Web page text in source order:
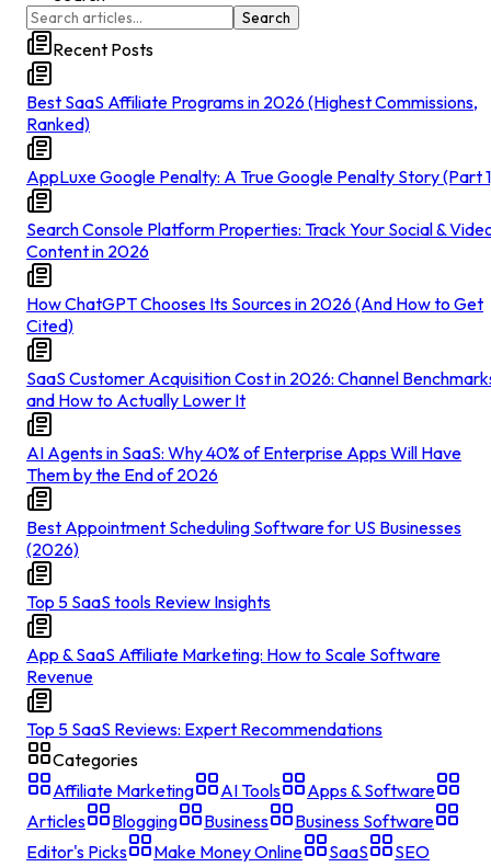
Search
Recent Posts
Best SaaS Affiliate Programs in 2026 (Highest Commissions,
Ranked)
AppLuxe Google Penalty: A True Google Penalty Story (Part
Search Console Platform Properties: Track Your Social &
Content in 2026
How ChatGPT Chooses Its Sources in 2026 (And How to Get
Cited)
SaaS Customer Acquisition Cost in 2026: Channel
and How to Actually Lower It
AI Agents in SaaS: Why 40% of Enterprise Apps Will Have
Them by the End of 2026
Best Appointment Scheduling Software for US Businesses
(2026)
Top 5 SaaS tools Review Insights
App & SaaS Affiliate Marketing: How to Scale Software
Revenue
Top 5 SaaS Reviews: Expert Recommendations
Categories
Affiliate Marketing
AI Tools
Apps & Software
Articles
Blogging Business
Business Software
Editor's Picks
Make Money Online SaaS SEO